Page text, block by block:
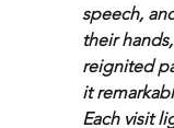
speech,
their
reignited
it
Each visit